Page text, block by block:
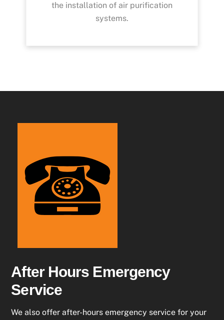
the installation of air purification
systems.
After Hours Emergency
Service
We also offer after-hours emergency service for your